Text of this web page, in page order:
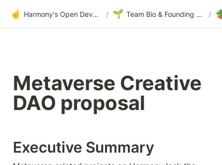
☝️ Harmony's Open Development / 🌱 Team Bio & Founding Story /
Metaverse Creative
DAO proposal
Executive Summary